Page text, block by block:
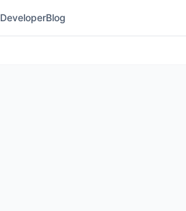
DeveloperBlog